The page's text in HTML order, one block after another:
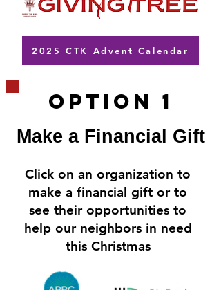
2025 CTK Advent Calendar
OPtion 1
Make a Financial Gift
Click on an organization to
make a financial gift or to
see their opportunities to
help our neighbors in need
this Christmas